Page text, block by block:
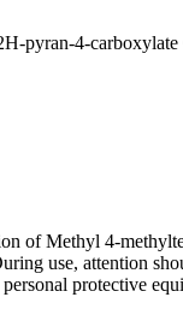
pyran-4-carboxylate
of Methyl 4-
use, attention
protective